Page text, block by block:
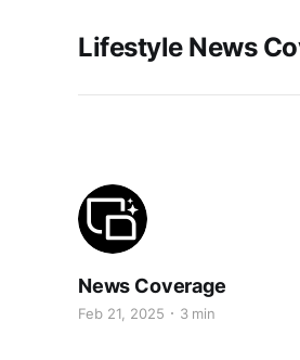
Lifestyle News
News Coverage
Feb 21, 2025 3 min